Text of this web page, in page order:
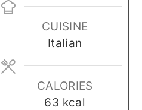
CUISINE
Italian
CALORIES
63 kcal